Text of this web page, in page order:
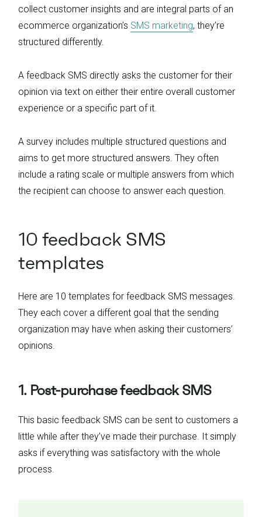
collect customer insights and are integral parts of an
ecommerce organization’s SMS marketing, they’re
structured differently.
A feedback SMS directly asks the customer for their
opinion via text on either their entire overall customer
experience or a specific part of it.
A survey includes multiple structured questions and
aims to get more structured answers. They often
include a rating scale or multiple answers from which
the recipient can choose to answer each question.
10 feedback SMS
templates
Here are 10 templates for feedback SMS messages.
They each cover a different goal that the sending
organization may have when asking their customers’
opinions.
1. Post-purchase feedback SMS
This basic feedback SMS can be sent to customers a
little while after they’ve made their purchase. It simply
asks if everything was satisfactory with the whole
process.